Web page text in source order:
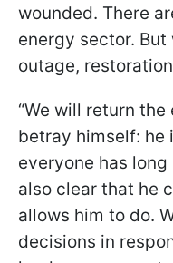
wounded. There
energy sector.
outage,
“We will return
betray himself: he
everyone has
also clear that he
allows him to do.
decisions in